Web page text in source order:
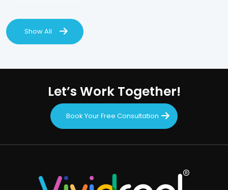
Show All
Let’s Work Together!
Book Your Free Consultation